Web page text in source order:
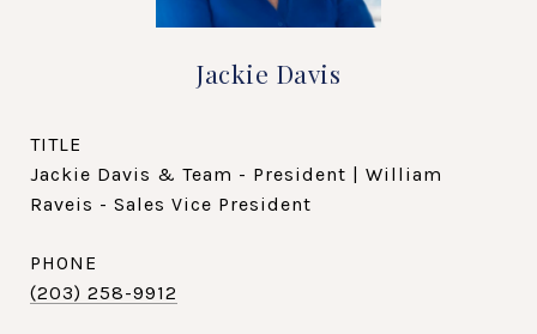
Jackie Davis
TITLE
Jackie Davis & Team - President | William
Raveis - Sales Vice President
PHONE
(203) 258-9912